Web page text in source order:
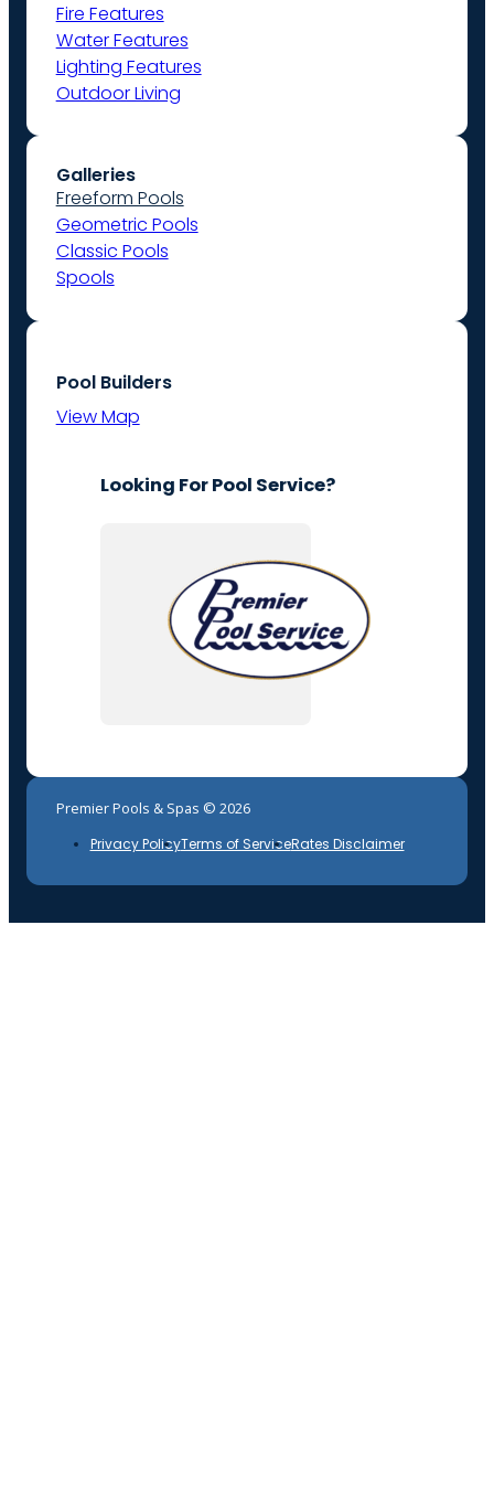
Fire Features
Water Features
Lighting Features
Outdoor Living
Galleries
Freeform Pools
Geometric Pools
Classic Pools
Spools
Pool Builders
View Map
Looking For Pool Service?
Premier Pools & Spas © 2026
Privacy PolicyTerms of ServiceRates Disclaimer